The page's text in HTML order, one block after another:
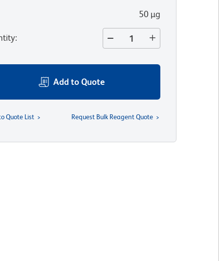
50 µg
:
Add to Quote
Quote List Request Bulk Reagent Quote